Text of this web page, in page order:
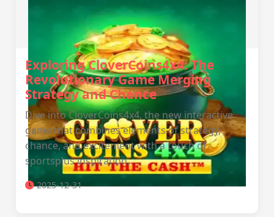
Exploring CloverCoins4x4: The
Revolutionary Game Merging
Strategy and Chance
Dive into CloverCoins4x4, the new interactive
game that combines elements of strategy,
chance, and excitement with a touch of
sportsplus inspiration.
2025-12-31